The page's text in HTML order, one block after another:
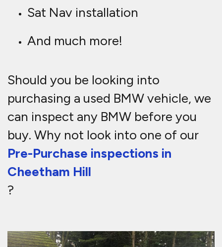
Sat Nav installation
And much more!
Should you be looking into
purchasing a used BMW vehicle, we
can inspect any BMW before you
buy. Why not look into one of our
Pre-Purchase inspections in
Cheetham Hill
?